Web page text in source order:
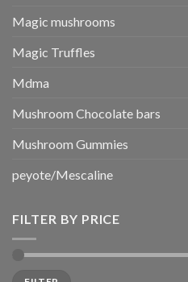
Magic mushrooms
Magic Truffles
Mdma
Mushroom Chocolate bars
Mushroom Gummies
peyote/Mescaline
FILTER BY PRICE